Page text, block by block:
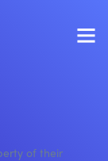
of their